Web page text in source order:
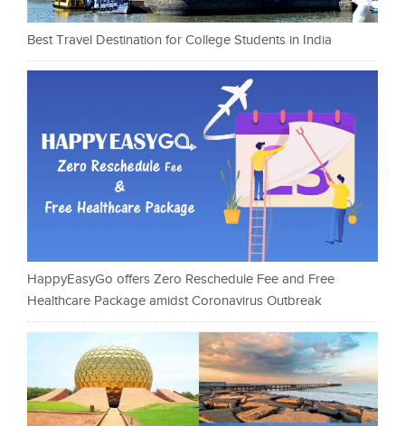
Best Travel Destination for College Students in India
HappyEasyGo offers Zero Reschedule Fee and Free
Healthcare Package amidst Coronavirus Outbreak